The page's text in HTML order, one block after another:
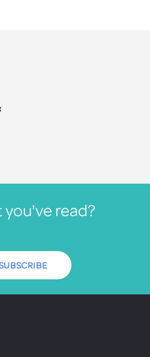
you've read?